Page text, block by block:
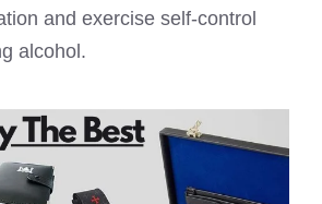
and exercise self-control
alcohol.